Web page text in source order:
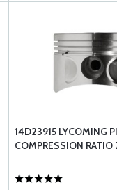
14D23915 LYCOMING
COMPRESSION RATIO